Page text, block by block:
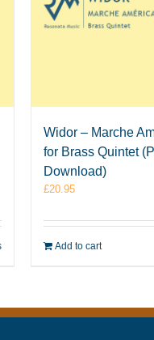
Widor – Marche
for Brass Quintet
Download)
£20.95
Add to cart